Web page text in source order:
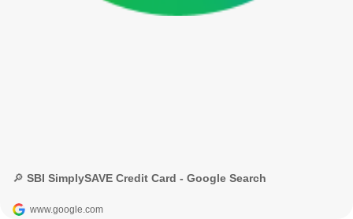
🔎 SBI SimplySAVE Credit Card - Google Search
www.google.com